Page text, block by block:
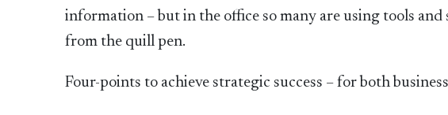
information – but in the office so many are using tools and
from the quill pen.
Four-points to achieve strategic success – for both